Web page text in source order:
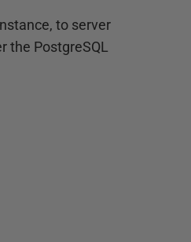
to server
the PostgreSQL